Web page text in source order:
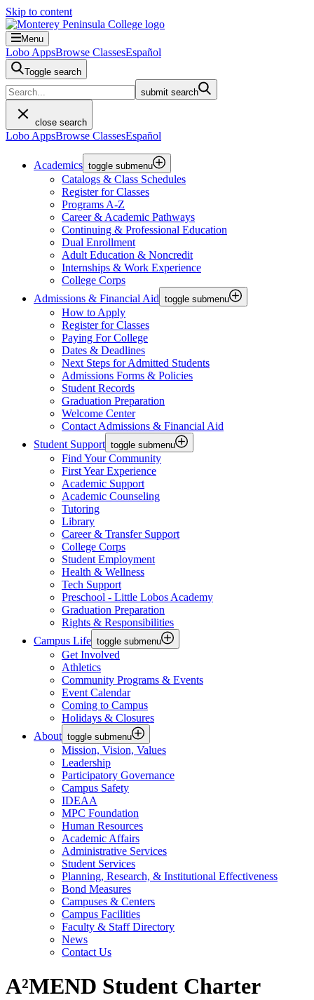
Skip to content
Menu
Lobo AppsBrowse ClassesEspañol
Toggle search
submit search
close search
Lobo AppsBrowse ClassesEspañol
Academics toggle submenu
Catalogs & Class Schedules
Register for Classes
Programs A-Z
Career & Academic Pathways
Continuing & Professional Education
Dual Enrollment
Adult Education & Noncredit
Internships & Work Experience
College Corps
Admissions & Financial Aid toggle submenu
How to Apply
Register for Classes
Paying For College
Dates & Deadlines
Next Steps for Admitted Students
Admissions Forms & Policies
Student Records
Graduation Preparation
Welcome Center
Contact Admissions & Financial Aid
Student Support toggle submenu
Find Your Community
First Year Experience
Academic Support
Academic Counseling
Tutoring
Library
Career & Transfer Support
College Corps
Student Employment
Health & Wellness
Tech Support
Preschool - Little Lobos Academy
Graduation Preparation
Rights & Responsibilities
Campus Life toggle submenu
Get Involved
Athletics
Community Programs & Events
Event Calendar
Coming to Campus
Holidays & Closures
About toggle submenu
Mission, Vision, Values
Leadership
Participatory Governance
Campus Safety
IDEAA
MPC Foundation
Human Resources
Academic Affairs
Administrative Services
Student Services
Planning, Research, & Institutional Effectiveness
Bond Measures
Campuses & Centers
Campus Facilities
Faculty & Staff Directory
News
Contact Us
A²MEND Student Charter